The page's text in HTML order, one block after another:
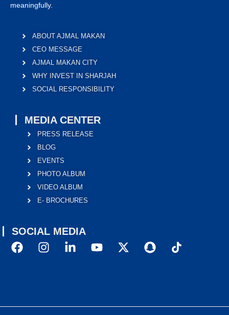
meaningfully.
ABOUT AJMAL MAKAN
CEO MESSAGE
AJMAL MAKAN CITY
WHY INVEST IN SHARJAH
SOCIAL RESPONSIBILITY
MEDIA CENTER
PRESS RELEASE
BLOG
EVENTS
PHOTO ALBUM
VIDEO ALBUM
E- BROCHURES
SOCIAL MEDIA